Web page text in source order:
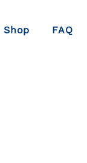
Shop FAQ